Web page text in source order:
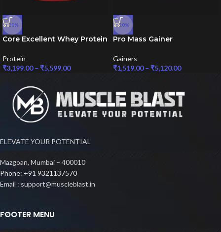
-20%
Core Excellent Whey Protein
Protein
₹3,199.00 – ₹5,599.00
-20%
Pro Mass Gainer
Gainers
₹1,519.00 – ₹5,120.00
ELEVATE YOUR POTENTIAL
Mazgoan, Mumbai – 400010
Phone: +91 9321137570
Email : support@muscleblast.in
FOOTER MENU